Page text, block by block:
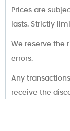
Prices are
lasts. Strictly
We reserve the
errors.
Any
receive the